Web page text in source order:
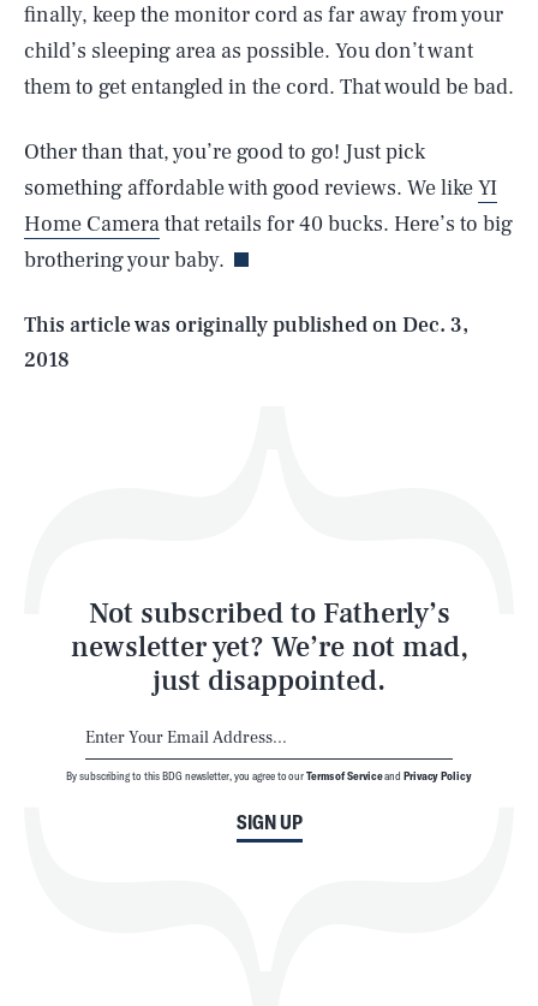
finally, keep the monitor cord as far away from your
child’s sleeping area as possible. You don’t want
them to get entangled in the cord. That would be bad.
Other than that, you’re good to go! Just pick
something affordable with good reviews. We likeYI
Home Camerathat retails for 40 bucks. Here’s to big
brothering your baby.
This article was originally published onDec. 3,
2018
Not subscribed to Fatherly’s
newsletter yet? We’re not mad,
just disappointed.
SIGN UP
By subscribing to this BDG newsletter, you agree to ourTerms of Serviceand Privacy Policy
AUG. 8, 2026 SEARCHCLOSE
Life
Latest